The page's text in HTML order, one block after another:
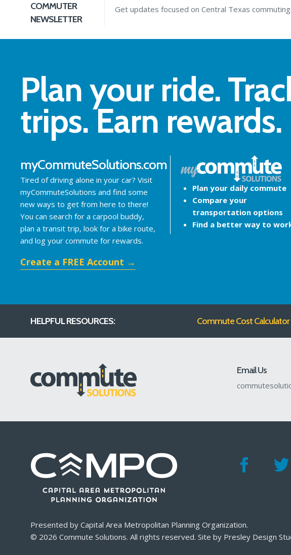
COMMUTER
NEWSLETTER
Get updates focused on Central Texas commuting.
Plan your ride.
trips. Earn rewards.
myCommuteSolutions.com
Tired of driving alone in your car? Visit
myCommuteSolutions and find some
new ways to get from here to there!
You can search for a carpool buddy,
plan a transit trip, look for a bike route,
and log your commute for rewards.
Create a FREE Account →
Plan your daily commute
Compare your
transportation options
Find a better way to
HELPFUL RESOURCES: Commute Cost
Email Us
Presented by Capital Area Metropolitan Planning Organization.
© 2026 Commute Solutions. All rights reserved. Site by Presley Design